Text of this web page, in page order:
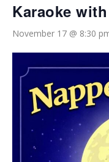
Karaoke
November 17 @ 8:30